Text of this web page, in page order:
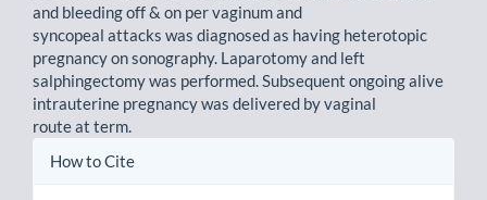
and bleeding off & on per vaginum and
syncopeal attacks was diagnosed as having heterotopic
pregnancy on sonography. Laparotomy and left
salphingectomy was performed. Subsequent ongoing alive
intrauterine pregnancy was delivered by vaginal
route at term.
Article
How to Cite